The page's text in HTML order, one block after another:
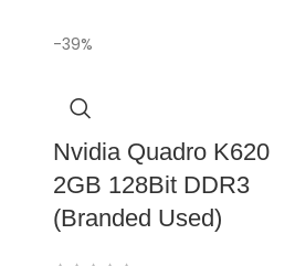
-39%
Nvidia Quadro K620
2GB 128Bit DDR3
(Branded Used)